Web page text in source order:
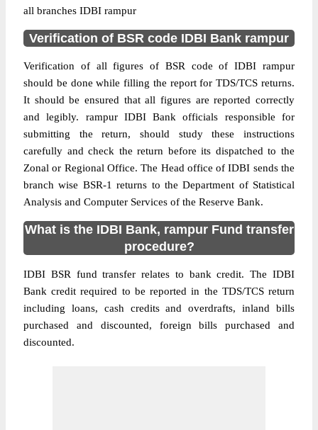
all branches IDBI rampur
Verification of BSR code IDBI Bank rampur
Verification of all figures of BSR code of IDBI rampur
should be done while filling the report for TDS/TCS returns.
It should be ensured that all figures are reported correctly
and legibly. rampur IDBI Bank officials responsible for
submitting the return, should study these instructions
carefully and check the return before its dispatched to the
Zonal or Regional Office. The Head office of IDBI sends the
branch wise BSR-1 returns to the Department of Statistical
Analysis and Computer Services of the Reserve Bank.
What is the IDBI Bank, rampur Fund transfer
procedure?
IDBI BSR fund transfer relates to bank credit. The IDBI
Bank credit required to be reported in the TDS/TCS return
including loans, cash credits and overdrafts, inland bills
purchased and discounted, foreign bills purchased and
discounted.